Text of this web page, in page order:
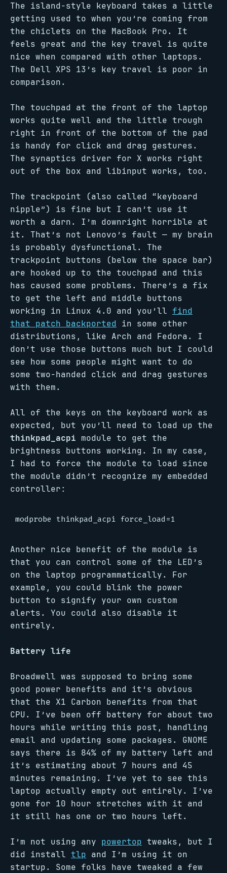
The island-style keyboard takes a little
getting used to when you’re coming from
the chiclets on the MacBook Pro. It
feels great and the key travel is quite
nice when compared with other laptops.
The Dell XPS 13’s key travel is poor in
comparison.
The touchpad at the front of the laptop
works quite well and the little trough
right in front of the bottom of the pad
is handy for click and drag gestures.
The synaptics driver for X works right
out of the box and libinput works, too.
The trackpoint (also called “keyboard
nipple”) is fine but I can’t use it
worth a darn. I’m downright horrible at
it. That’s not Lenovo’s fault — my brain
is probably dysfunctional. The
trackpoint buttons (below the space bar)
are hooked up to the touchpad and this
has caused some problems. There’s a fix
to get the left and middle buttons
working in Linux 4.0 and you’ll find
that patch backported in some other
distributions, like Arch and Fedora. I
don’t use those buttons much but I could
see how some people might want to do
some two-handed click and drag gestures
with them.
All of the keys on the keyboard work as
expected, but you’ll need to load up the
thinkpad_acpi module to get the
brightness buttons working. In my case,
I had to force the module to load since
the module didn’t recognize my embedded
controller:
Another nice benefit of the module is
that you can control some of the LED’s
on the laptop programmatically. For
example, you could blink the power
button to signify your own custom
alerts. You could also disable it
entirely.
Battery life
Broadwell was supposed to bring some
good power benefits and it’s obvious
that the X1 Carbon benefits from that
CPU. I’ve been off battery for about two
hours while writing this post, handling
email and updating some packages. GNOME
says there is 84% of my battery left and
it’s estimating about 7 hours and 45
minutes remaining. I’ve yet to see this
laptop actually empty out entirely. I’ve
gone for 10 hour stretches with it and
it still has one or two hours left.
I’m not using any powertop tweaks, but I
did install tlp and I’m using it on
startup. Some folks have tweaked a few